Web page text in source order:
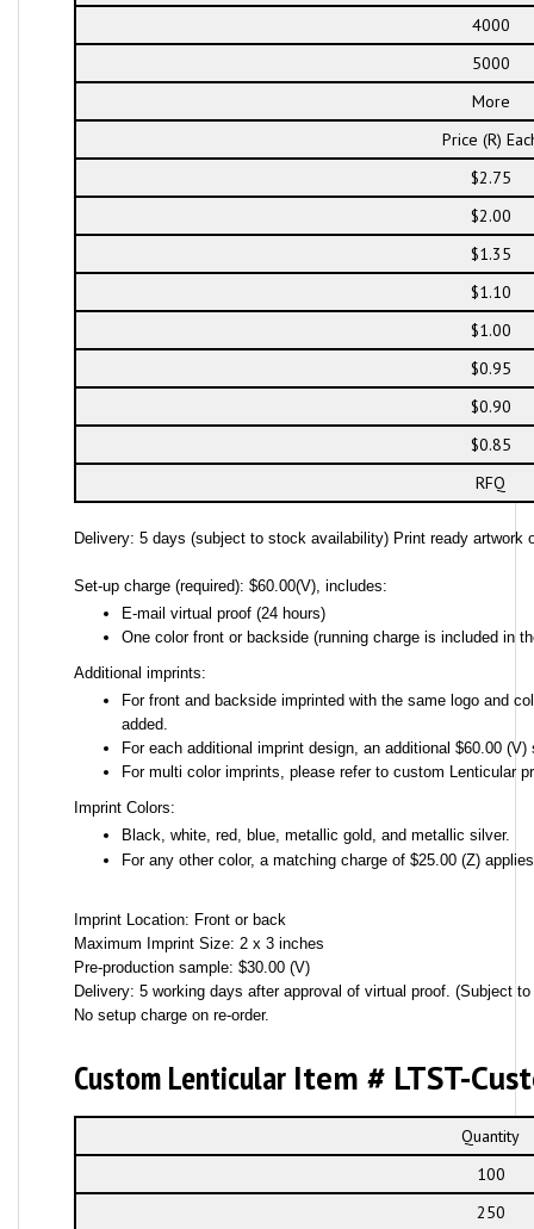
4000
5000
More
Price (R)
$2.75
$2.00
$1.35
$1.10
$1.00
$0.95
$0.90
$0.85
RFQ
Delivery: 5 days (subject to stock availability) Print ready artwork
Set-up charge (required): $60.00(V), includes:
E-mail virtual proof (24 hours)
One color front or backside (running charge is included in
Additional imprints:
For front and backside imprinted with the same logo and
added.
For each additional imprint design, an additional $60.00
For multi color imprints, please refer to custom Lenticular
Imprint Colors:
Black, white, red, blue, metallic gold, and metallic silver.
For any other color, a matching charge of $25.00 (Z)
Imprint Location: Front or back
Maximum Imprint Size: 2 x 3 inches
Pre-production sample: $30.00 (V)
Delivery: 5 working days after approval of virtual proof. (Subject
No setup charge on re-order.
Custom Lenticular Item # LTST-
Quantity
100
250